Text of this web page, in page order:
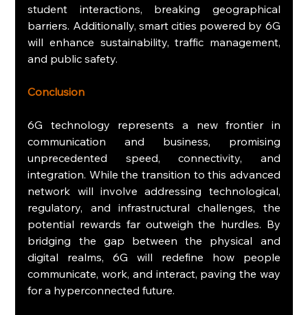
student interactions, breaking geographical
barriers. Additionally, smart cities powered by 6G
will enhance sustainability, traffic management,
and public safety.
Conclusion
6G technology represents a new frontier in
communication and business, promising
unprecedented speed, connectivity, and
integration. While the transition to this advanced
network will involve addressing technological,
regulatory, and infrastructural challenges, the
potential rewards far outweigh the hurdles. By
bridging the gap between the physical and
digital realms, 6G will redefine how people
communicate, work, and interact, paving the way
for a hyperconnected future.